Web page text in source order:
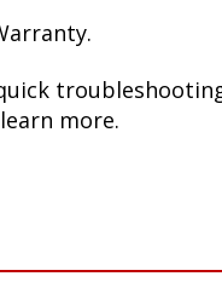
more.